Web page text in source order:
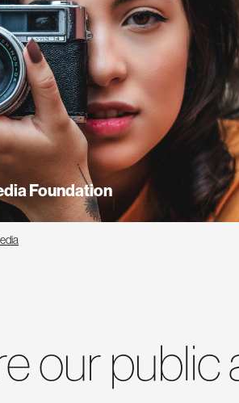
Foundation
our public